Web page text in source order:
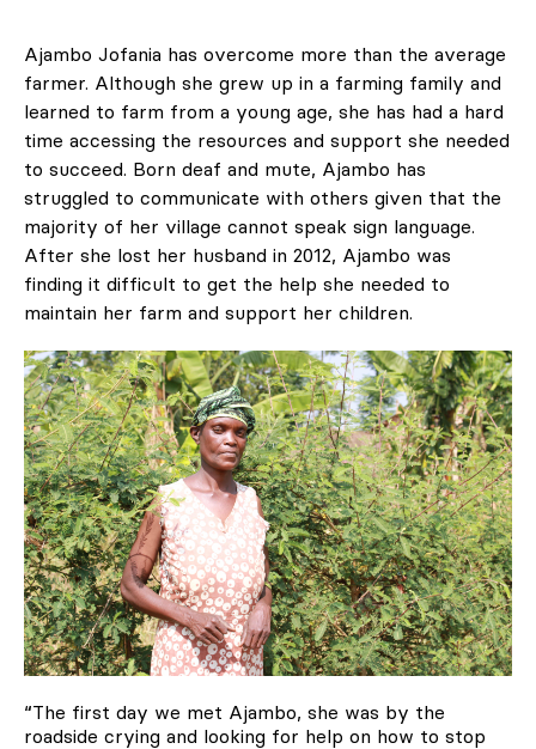
Ajambo Jofania has overcome more than the average
farmer. Although she grew up in a farming family and
learned to farm from a young age, she has had a hard
time accessing the resources and support she needed
to succeed. Born deaf and mute, Ajambo has
struggled to communicate with others given that the
majority of her village cannot speak sign language.
After she lost her husband in 2012, Ajambo was
finding it difficult to get the help she needed to
maintain her farm and support her children.
“The first day we met Ajambo, she was by the
roadside crying and looking for help on how to stop